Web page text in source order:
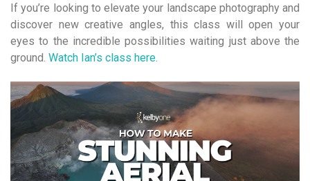
If you’re looking to elevate your landscape photography and
discover new creative angles, this class will open your
eyes to the incredible possibilities waiting just above the
ground. Watch Ian’s class here.